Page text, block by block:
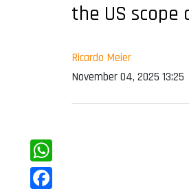
the US scope
Ricardo Meier
November 04, 2025 13:25
WhatsApp